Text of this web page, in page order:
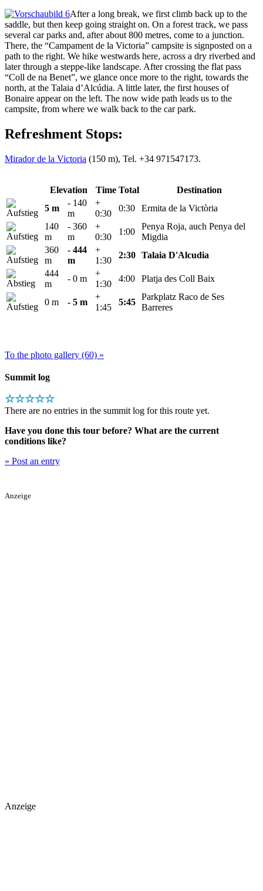
After a long break, we first climb back up to the
saddle, but then keep going straight on. On a forest track, we pass
several car parks and, after about 800 metres, come to a junction.
There, the “Campament de la Victoria” campsite is signposted on a
path to the right. We hike westwards here, across a dry riverbed and
later through a steppe-like landscape. After crossing the flat pass
“Coll de na Benet”, we glance once more to the right, towards the
north, at the Talaia d’Alcúdia. A little later, the first houses of
Bonaire appear on the left. The now wide path leads us to the
campsite, from where we walk back to the car park.
Refreshment Stops:
Mirador de la Victoria (150 m), Tel. +34 971547173.
Elevation Time Total
Destination
5 m
- 140
m
+
0:30
0:30
Ermita de la Victòria
140
m
- 360
m
+
0:30
1:00
Penya Roja, auch Penya del
Migdia
360
m
- 444
m
+
1:30
2:30 Talaia D'Alcudia
444
m
- 0 m
+
1:30
4:00 Platja des Coll Baix
0 m - 5 m
+
1:45
5:45
Parkplatz Raco de Ses
Barreres
To the photo gallery (60) »
Summit log
☆☆☆☆☆
There are no entries in the summit log for this route yet.
Have you done this tour before? What are the current
conditions like?
» Post an entry
Anzeige
Anzeige